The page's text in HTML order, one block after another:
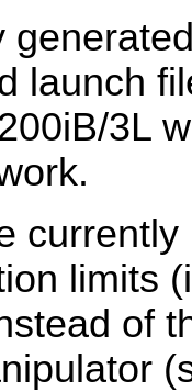
launch
3L
limits
of